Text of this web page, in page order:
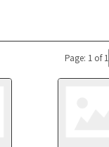
Page: 1 of 1